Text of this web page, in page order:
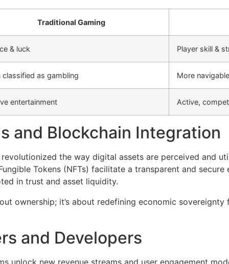
Traditional Gaming
& luck Player skill &
classified as gambling More
entertainment Active,
and Blockchain Integration
the way digital assets are perceived and
Tokens (NFTs) facilitate a transparent and
in trust and asset liquidity.
ownership; it’s about redefining economic
and Developers
unlock new revenue streams and user engagement